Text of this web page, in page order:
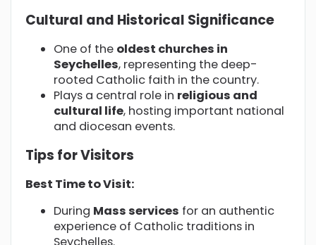
Cultural and Historical Significance
One of the oldest churches in
Seychelles, representing the deep-
rooted Catholic faith in the country.
Plays a central role in religious and
cultural life, hosting important national
and diocesan events.
Tips for Visitors
Best Time to Visit:
During Mass services for an authentic
experience of Catholic traditions in